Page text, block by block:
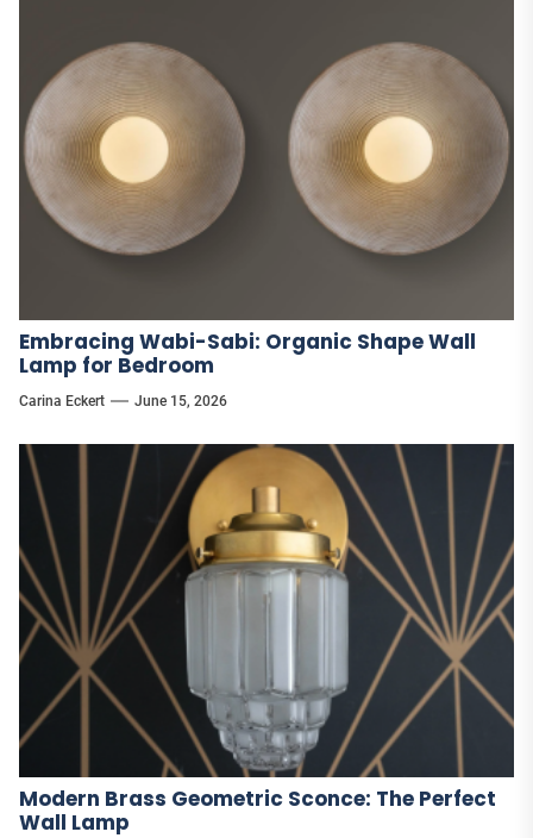
Embracing Wabi-Sabi: Organic Shape Wall
Lamp for Bedroom
Carina Eckert June 15, 2026
Modern Brass Geometric Sconce: The Perfect
Wall Lamp